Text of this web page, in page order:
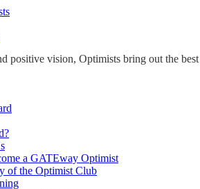
positive vision, Optimists bring out the
a GATEway Optimist
of the Optimist Club